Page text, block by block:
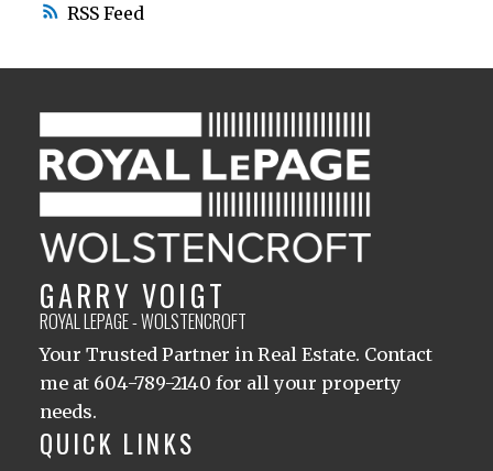
RSS
GARRY VOIGT
ROYAL LEPAGE - WOLSTENCROFT
Your Trusted Partner in Real Estate. Contact
me at 604-789-2140 for all your property
needs.
QUICK LINKS